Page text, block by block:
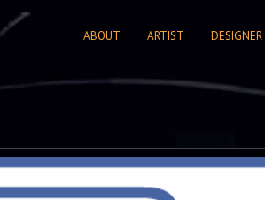
ABOUT ARTIST DESIGNER